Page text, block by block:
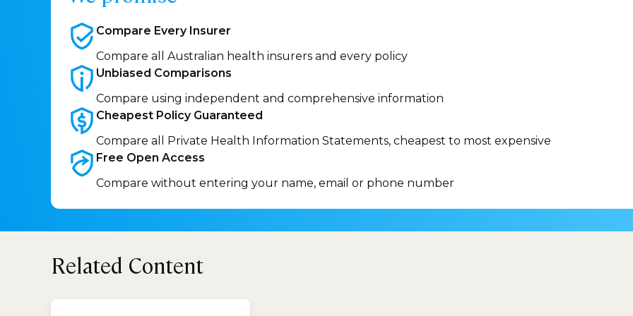
Compare Every Insurer
Compare all Australian health insurers and every policy
Unbiased Comparisons
Compare using independent and comprehensive information
Cheapest Policy Guaranteed
Compare all Private Health Information Statements, cheapest to most expensive
Free Open Access
Compare without entering your name, email or phone number
Related Content